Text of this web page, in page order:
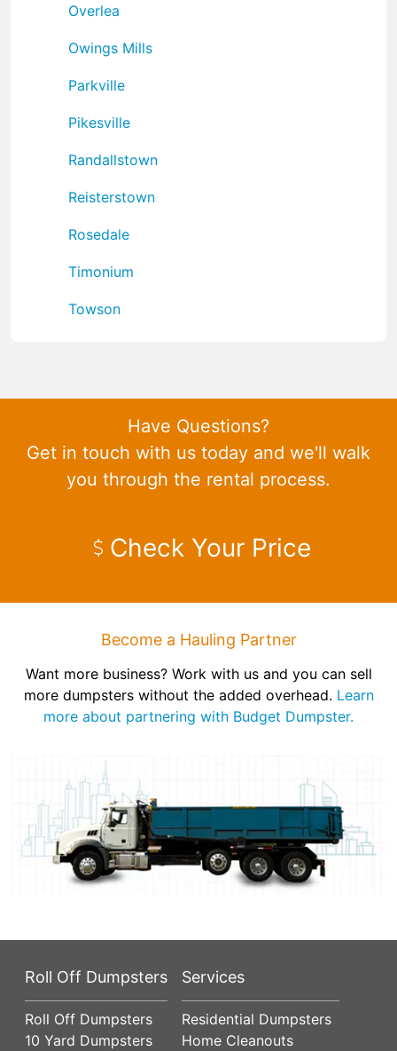
Overlea
Owings Mills
Parkville
Pikesville
Randallstown
Reisterstown
Rosedale
Timonium
Towson
Have Questions?
Get in touch with us today and we'll walk
you through the rental process.
Check Your Price
Become a Hauling Partner
Want more business? Work with us and you can sell
more dumpsters without the added overhead. Learn
more about partnering with Budget Dumpster.
Roll Off Dumpsters
Roll Off Dumpsters
10 Yard Dumpsters
Services
Residential Dumpsters
Home Cleanouts